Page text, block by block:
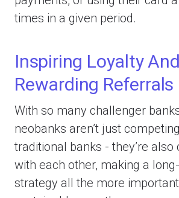
times in a given period.
Inspiring Loyalty And
Rewarding Referrals
With so many challenger
neobanks aren’t just
traditional banks - they’re also
with each other, making a
strategy all the more